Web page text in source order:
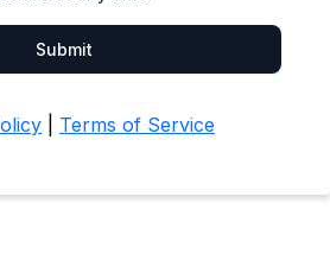
Submit
Terms of Service